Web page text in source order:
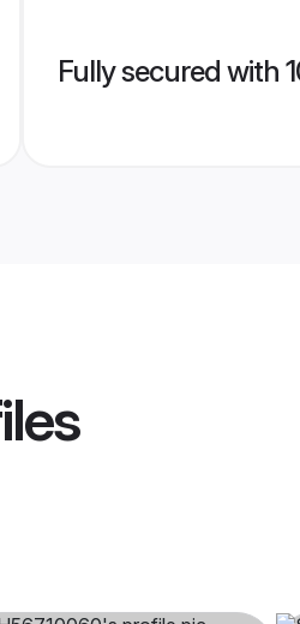
Fully secured with